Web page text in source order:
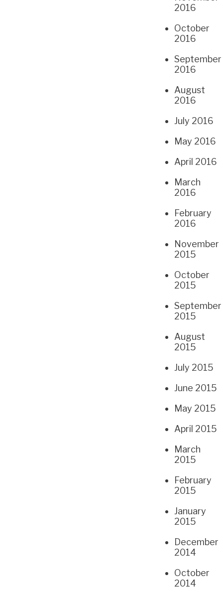
2016
October
2016
September
2016
August
2016
July 2016
May 2016
April 2016
March
2016
February
2016
November
2015
October
2015
September
2015
August
2015
July 2015
June 2015
May 2015
April 2015
March
2015
February
2015
January
2015
December
2014
October
2014